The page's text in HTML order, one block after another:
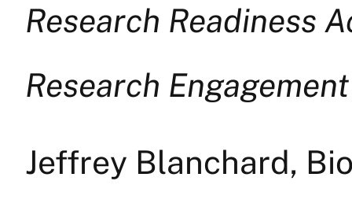
Research Readiness
Research
Jeffrey Blanchard,